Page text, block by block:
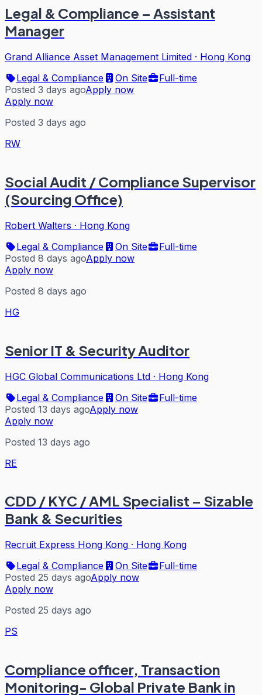
Legal & Compliance – Assistant
Manager
Grand Alliance Asset Management Limited · Hong Kong
Legal & Compliance
On Site
Full-time
Posted 3 days agoApply now
Apply now
Posted 3 days ago
RW
Social Audit / Compliance Supervisor
(Sourcing Office)
Robert Walters · Hong Kong
Legal & Compliance
On Site
Full-time
Posted 8 days agoApply now
Apply now
Posted 8 days ago
HG
Senior IT & Security Auditor
HGC Global Communications Ltd · Hong Kong
Legal & Compliance
On Site
Full-time
Posted 13 days agoApply now
Apply now
Posted 13 days ago
RE
CDD / KYC / AML Specialist – Sizable
Bank & Securities
Recruit Express Hong Kong · Hong Kong
Legal & Compliance
On Site
Full-time
Posted 25 days agoApply now
Apply now
Posted 25 days ago
PS
Compliance officer, Transaction
Monitoring- Global Private Bank in